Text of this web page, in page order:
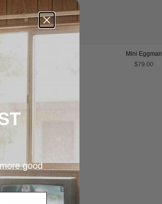
Mini Eggman
$79.00
good